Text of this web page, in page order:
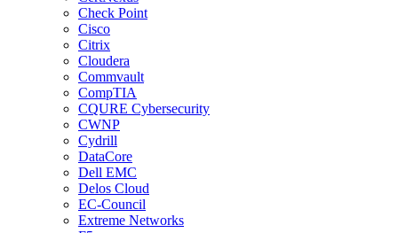
Check Point
Cisco
Citrix
Cloudera
Commvault
CompTIA
CQURE Cybersecurity
CWNP
Cydrill
DataCore
Dell EMC
Delos Cloud
EC-Council
Extreme Networks